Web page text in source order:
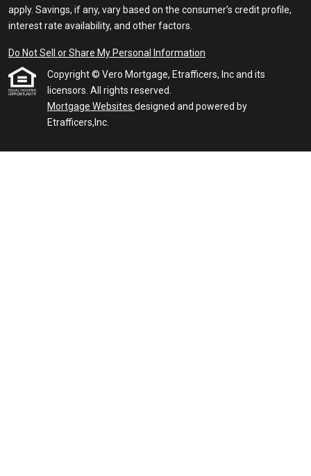
apply. Savings, if any, vary based on the consumer’s credit profile,
interest rate availability, and other factors.
Do Not Sell or Share My Personal Information
Copyright © Vero Mortgage, Etrafficers, Inc and its
licensors. All rights reserved.
Mortgage Websites designed and powered by
Etrafficers,Inc.